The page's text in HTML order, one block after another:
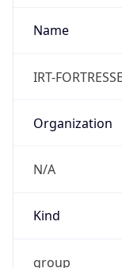
Name
IRT-
Organization
N/A
Kind
group